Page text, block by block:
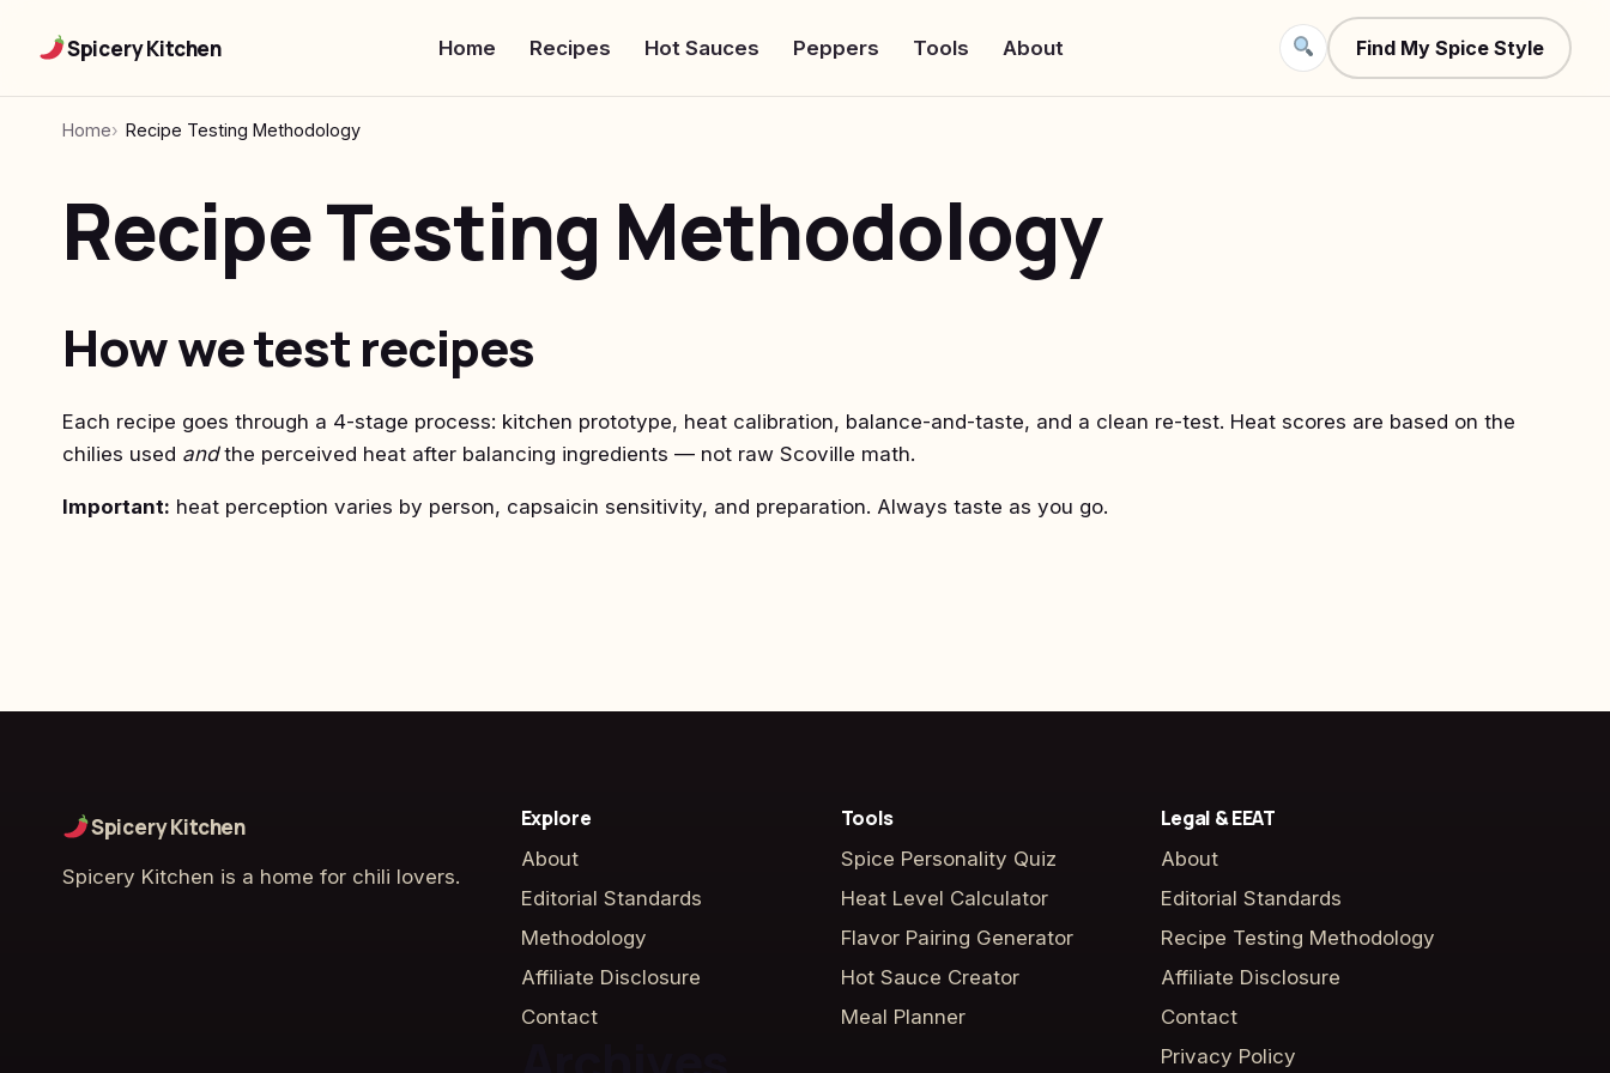
Spicery Kitchen Home Recipes Hot Sauces Peppers Tools About Find My Spice Style
Home Recipe Testing Methodology
Recipe Testing Methodology
How we test recipes
Each recipe goes through a 4-stage process: kitchen prototype, heat calibration, balance-and-taste, and a clean re-test. Heat scores are based on the
chilies used andthe perceived heat after balancing ingredients — not raw Scoville math.
Important: heat perception varies by person, capsaicin sensitivity, and preparation. Always taste as you go.
Spicery Kitchen
Spicery Kitchen is a home for chili lovers.
Explore
About
Editorial Standards
Methodology
Affiliate Disclosure
Contact
Tools
Spice Personality Quiz
Heat Level Calculator
Flavor Pairing Generator
Hot Sauce Creator
Meal Planner
Legal & EEAT
About
Editorial Standards
Recipe Testing Methodology
Affiliate Disclosure
Contact
Privacy Policy